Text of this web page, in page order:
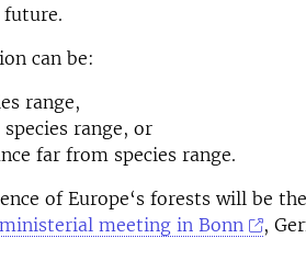
can be:
range,
range, or
far from species range.
of Europe‘s forests will be
ministerial meeting in Bonn
,